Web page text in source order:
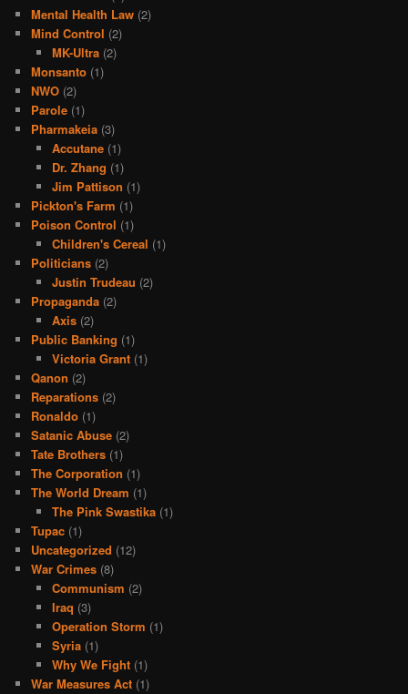
Mental Health Law (2)
Mind Control (2)
MK-Ultra(2)
Monsanto (1)
NWO (2)
Parole (1)
Pharmakeia (3)
Accutane(1)
Dr. Zhang (1)
Jim Pattison (1)
Pickton's Farm (1)
Poison Control (1)
Children's Cereal (1)
Politicians (2)
Justin Trudeau (2)
Propaganda (2)
Axis(2)
Public Banking (1)
Victoria Grant(1)
Qanon (2)
Reparations (2)
Ronaldo (1)
Satanic Abuse (2)
Tate Brothers (1)
The Corporation (1)
The World Dream (1)
The Pink Swastika(1)
Tupac (1)
Uncategorized (12)
War Crimes (8)
Communism (2)
Iraq (3)
Operation Storm (1)
Syria(1)
Why We Fight(1)
War Measures Act (1)